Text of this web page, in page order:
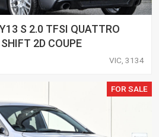
S 2.0 TFSI QUATTRO
2D COUPE
VIC, 3134
FOR SALE